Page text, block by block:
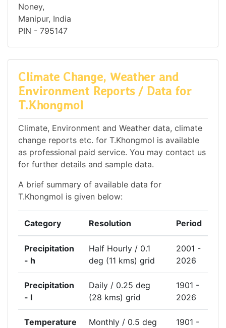
Noney,
Manipur, India
PIN - 795147
Climate Change, Weather and
Environment Reports / Data for
T.Khongmol
Climate, Environment and Weather data, climate
change reports etc. for T.Khongmol is available
as professional paid service. You may contact us
for further details and sample data.
A brief summary of available data for
T.Khongmol is given below:
Category Resolution Period
Precipitation
- h
Half Hourly / 0.1
deg (11 kms) grid
2001 -
2026
Precipitation
- l
Daily / 0.25 deg
(28 kms) grid
1901 -
2026
Temperature
Monthly / 0.5 deg
1901 -